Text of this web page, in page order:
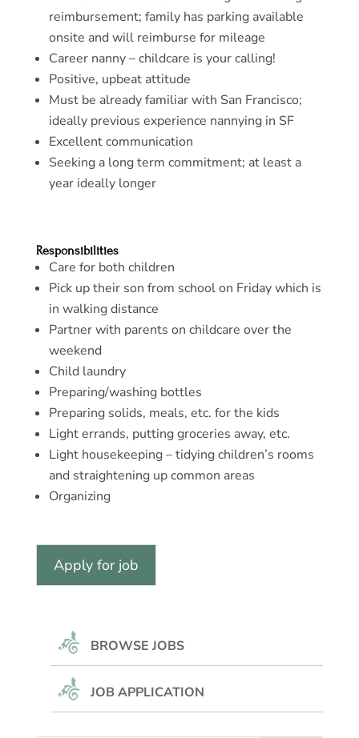
reimbursement; family has parking available
onsite and will reimburse for mileage
Career nanny – childcare is your calling!
Positive, upbeat attitude
Must be already familiar with San Francisco;
ideally previous experience nannying in SF
Excellent communication
Seeking a long term commitment; at least a
year ideally longer
Responsibilities
Care for both children
Pick up their son from school on Friday which is
in walking distance
Partner with parents on childcare over the
weekend
Child laundry
Preparing/washing bottles
Preparing solids, meals, etc. for the kids
Light errands, putting groceries away, etc.
Light housekeeping – tidying children’s rooms
and straightening up common areas
Organizing
BROWSE JOBS
JOB APPLICATION